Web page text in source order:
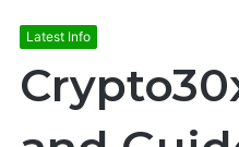
Latest Info